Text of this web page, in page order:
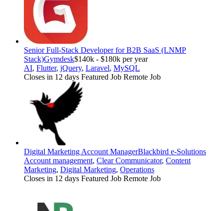
Senior Full-Stack Developer for B2B SaaS (LNMP
Stack)Gymdesk$140k - $180k per year
AI, Flutter, jQuery, Laravel, MySQL
Closes in 12 days Featured Job Remote Job
Digital Marketing Account ManagerBlackbird e-Solutions
Account management, Clear Communicator, Content
Marketing, Digital Marketing, Operations
Closes in 12 days Featured Job Remote Job